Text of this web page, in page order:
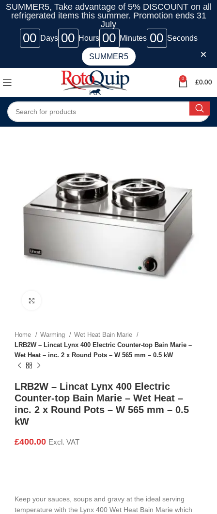
SUMMER5, Take advantage of 5% DISCOUNT on all
refrigerated items this summer. Promotion ends 31
July
00 Days 00 Hours 00 Minutes 00 Seconds
SUMMER5
0
£0.00
Home Warming
Wet Heat Bain Marie
LRB2W – Lincat Lynx 400 Electric Counter-top Bain Marie –
Wet Heat – inc. 2 x Round Pots – W 565 mm – 0.5 kW
LRB2W – Lincat Lynx 400 Electric
Counter-top Bain Marie – Wet Heat –
inc. 2 x Round Pots – W 565 mm – 0.5
kW
£400.00 Excl. VAT
Keep your sauces, soups and gravy at the ideal serving
temperature with the Lynx 400 Wet Heat Bain Marie which